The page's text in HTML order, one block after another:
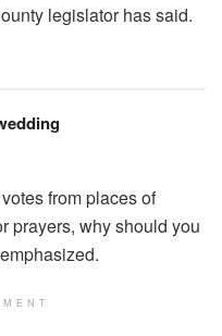
legislator has said.
from places of
prayers, why should you